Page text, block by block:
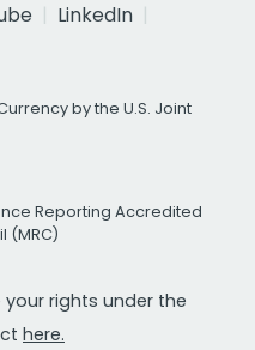
LinkedIn
by the U.S. Joint
Reporting Accredited
(MRC)
your rights under the
here.